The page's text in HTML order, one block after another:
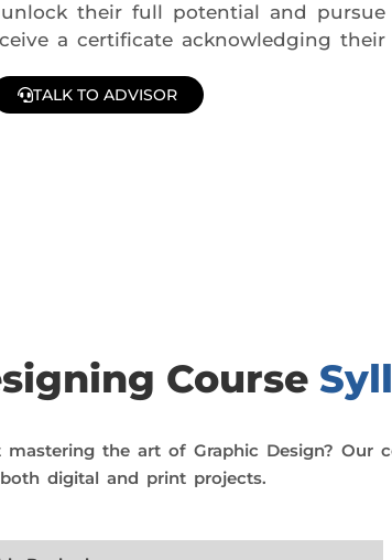
their full potential and
a certificate acknowledging
TALK TO ADVISOR
Course
mastering the art of Graphic Design?
digital and print projects.